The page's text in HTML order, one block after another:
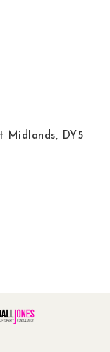
Midlands, DY5